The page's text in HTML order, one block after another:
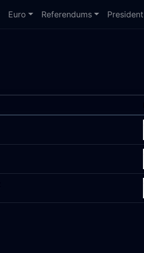
Euro Referendums President